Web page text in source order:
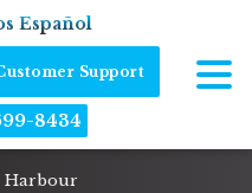
Español
Support
8434
Harbour